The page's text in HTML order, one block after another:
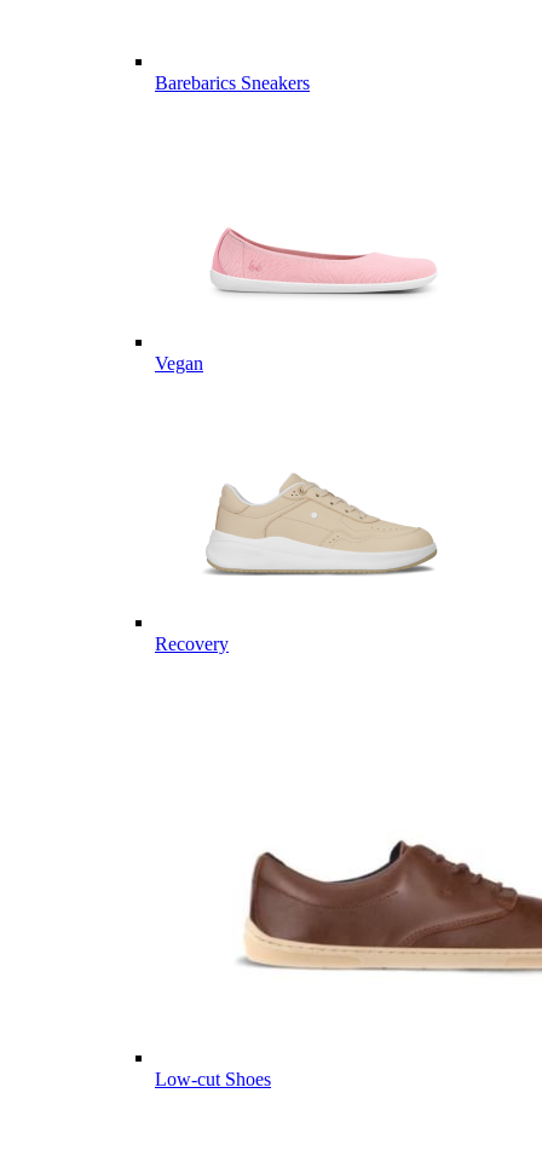
Barebarics Sneakers
Vegan
Recovery
Low-cut Shoes